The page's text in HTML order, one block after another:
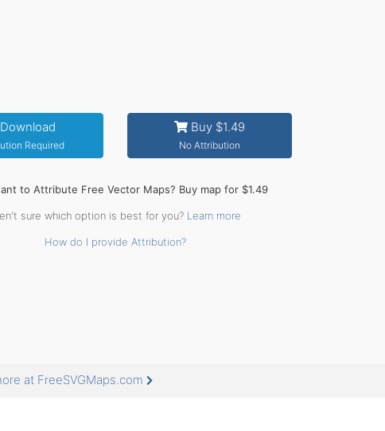
Download
Required
Buy $1.49
No Attribution
to Attribute Free Vector Maps? Buy map for $1.49
sure which option is best for you? Learn more
How do I provide Attribution?
at FreeSVGMaps.com